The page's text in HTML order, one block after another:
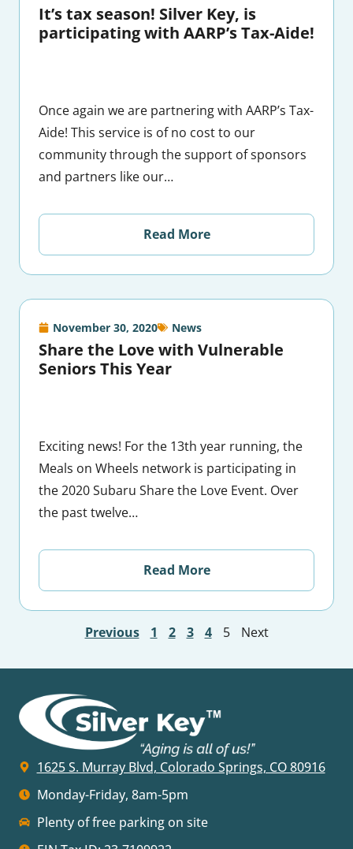
It’s tax season! Silver Key, is
participating with AARP’s Tax-Aide!
Once again we are partnering with AARP’s Tax-
Aide! This service is of no cost to our
community through the support of sponsors
and partners like our…
Read More
November 30, 2020 News
Share the Love with Vulnerable
Seniors This Year
Exciting news! For the 13th year running, the
Meals on Wheels network is participating in
the 2020 Subaru Share the Love Event. Over
the past twelve…
Read More
Previous 1 2 3 4 5 Next
1625 S. Murray Blvd, Colorado Springs, CO 80916
Monday-Friday, 8am-5pm
Plenty of free parking on site